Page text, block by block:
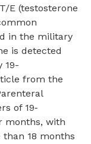
E (testosterone
in the military
is detected
19-
from the
of 19‐
months, with
18 months